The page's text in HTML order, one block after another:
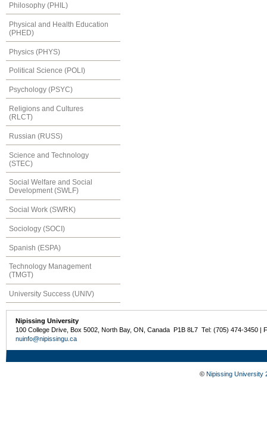
Philosophy (PHIL)
Physical and Health Education
(PHED)
Physics (PHYS)
Political Science (POLI)
Psychology (PSYC)
Religions and Cultures
(RLCT)
Russian (RUSS)
Science and Technology
(STEC)
Social Welfare and Social
Development (SWLF)
Social Work (SWRK)
Sociology (SOCI)
Spanish (ESPA)
Technology Management
(TMGT)
University Success (UNIV)
Nipissing University
100 College Drive, Box 5002, North Bay, ON, Canada P1B 8L7 Tel: (705) 474-3450 |
nuinfo@nipissingu.ca
© Nipissing University